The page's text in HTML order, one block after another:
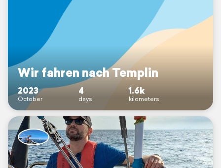
Wir fahren nach Templin
2023
October
4
days
1.6k
kilometers